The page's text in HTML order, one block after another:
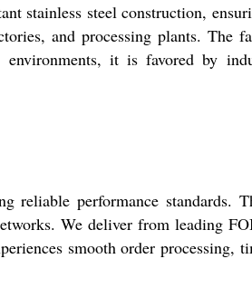
stainless steel construction,
and processing plants. The
it is favored by
performance standards.
We deliver from leading
smooth order